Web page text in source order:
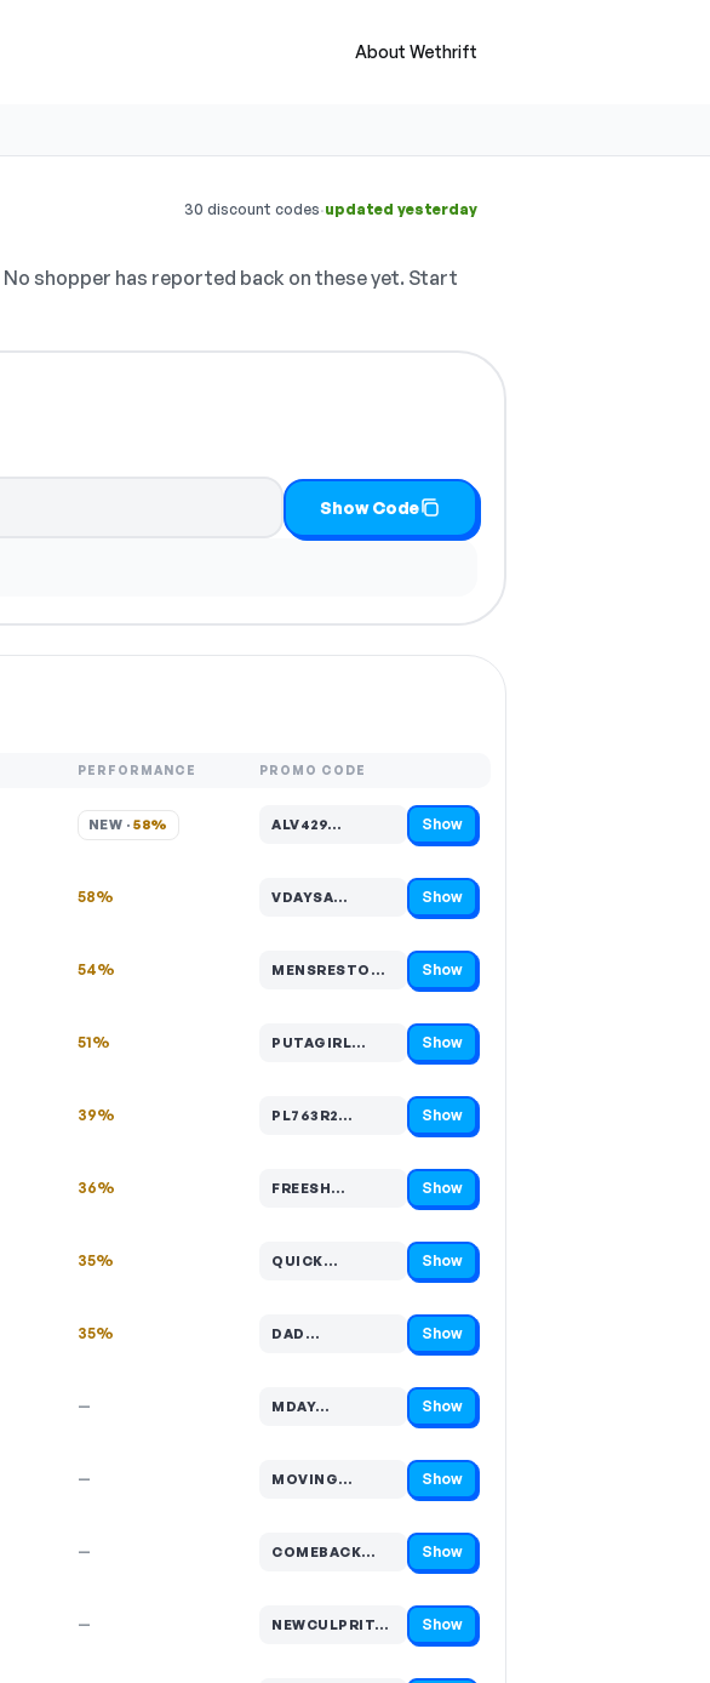
About Wethrift
30 discount codes·updated yesterday
No shopper has reported back on these yet. Start
Show Code
PERFORMANCE PROMO CODE
NEW · 58% ALV429…
Code hidden — select Show to reveal and copy it Show
58% VDAYSA…
Code hidden — select Show to reveal and copy it Show
54% MENSRESTO…
Code hidden — select Show to reveal and copy it Show
51% PUTAGIRL…
Code hidden — select Show to reveal and copy it Show
39% PL763R2…
Code hidden — select Show to reveal and copy it Show
36% FREESH…
Code hidden — select Show to reveal and copy it Show
35% QUICK…
Code hidden — select Show to reveal and copy it Show
35% DAD…
Code hidden — select Show to reveal and copy it Show
— MDAY…
Code hidden — select Show to reveal and copy it Show
— MOVING…
Code hidden — select Show to reveal and copy it Show
— COMEBACK…
Code hidden — select Show to reveal and copy it Show
— NEWCULPRIT…
Code hidden — select Show to reveal and copy it Show